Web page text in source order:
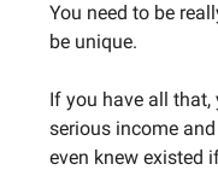
You need to be
be unique.
If you have all that,
serious income
even knew existed